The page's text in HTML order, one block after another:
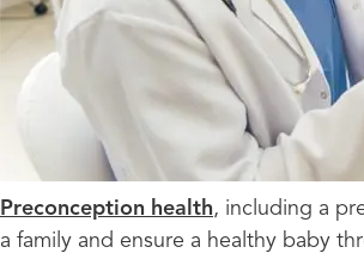
Preconception health, including a
a family and ensure a healthy baby